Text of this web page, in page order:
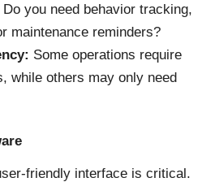
Do you need behavior tracking,
maintenance reminders?
Some operations require
while others may only need
friendly interface is critical.